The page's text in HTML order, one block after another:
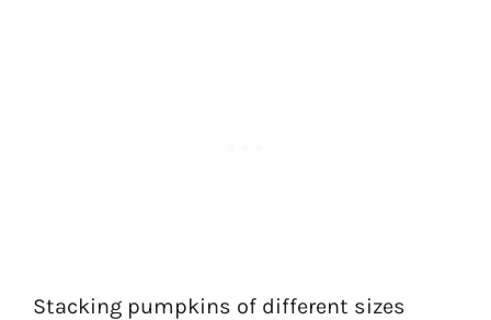
Stacking pumpkins of different sizes